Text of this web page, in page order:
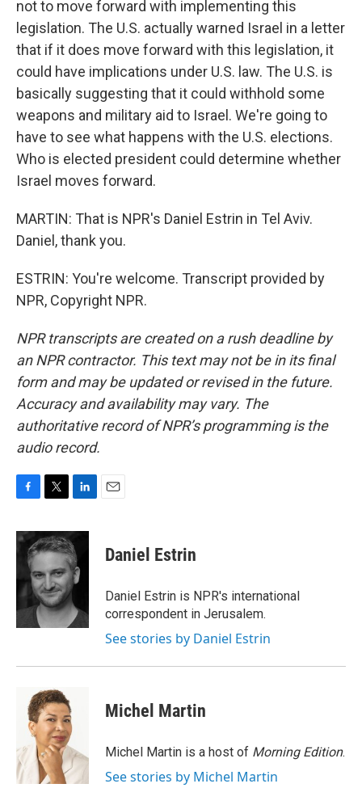
not to move forward with implementing this
legislation. The U.S. actually warned Israel in a letter
that if it does move forward with this legislation, it
could have implications under U.S. law. The U.S. is
basically suggesting that it could withhold some
weapons and military aid to Israel. We're going to
have to see what happens with the U.S. elections.
Who is elected president could determine whether
Israel moves forward.
MARTIN: That is NPR's Daniel Estrin in Tel Aviv.
Daniel, thank you.
ESTRIN: You're welcome. Transcript provided by
NPR, Copyright NPR.
NPR transcripts are created on a rush deadline by
an NPR contractor. This text may not be in its final
form and may be updated or revised in the future.
Accuracy and availability may vary. The
authoritative record of NPR’s programming is the
audio record.
c
e
o
o
k
i
t
e
r
n
k
e
d
I
n
Daniel Estrin
Daniel Estrin is NPR's international
correspondent in Jerusalem.
See stories by Daniel Estrin
Michel Martin
Michel Martin is a host of Morning Edition.
See stories by Michel Martin